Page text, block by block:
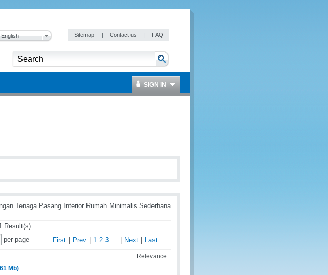
Sitemap | Contact us | FAQ
SIGN IN
Tenaga Pasang Interior Rumah Minimalis Sederhana
Result(s)
per page First Prev 1 2 3 ... Next Last
Relevance :
Mb)